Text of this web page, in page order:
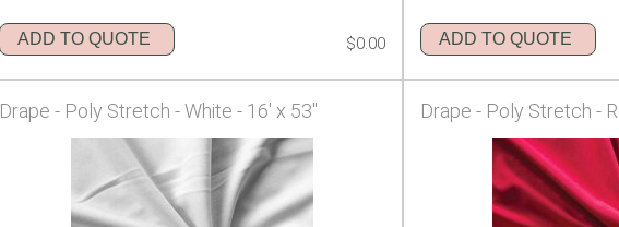
ADD TO QUOTE $0.00 ADD TO QUOTE
Drape - Poly Stretch - White - 16' x 53" Drape - Poly Stretch -